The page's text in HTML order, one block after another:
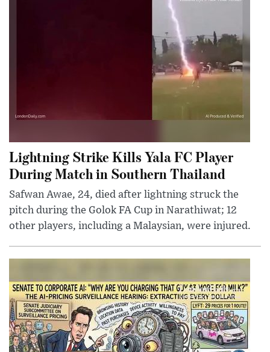
Lightning Strike Kills Yala FC Player
During Match in Southern Thailand
Safwan Awae, 24, died after lightning struck the
pitch during the Golok FA Cup in Narathiwat; 12
other players, including a Malaysian, were injured.